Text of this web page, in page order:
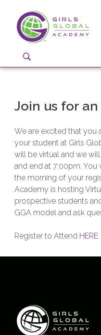
Girls Global Academy Public Charter School
Join us for
We are excited that you
your student at Girls
will be virtual and we
and end at 7:00pm.
the morning of your
Academy is hosting
prospective students
GGA model and ask
Register to Attend HERE